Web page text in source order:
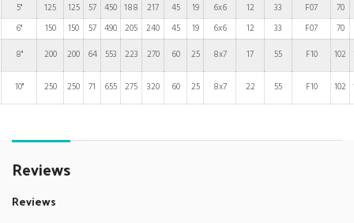
5"
125 125 57 450 188 217 45 19 6x6 12 33 F07
70
6"
150 150 57 490 205 240 45 19 6x6 12 33 F07
70
8"
200 200 64 553 223 270 60 25 8x7 17 55 F10 102
10" 250 250 71 655 275 320 60 25 8x7 22 55 F10 102
Reviews
Reviews